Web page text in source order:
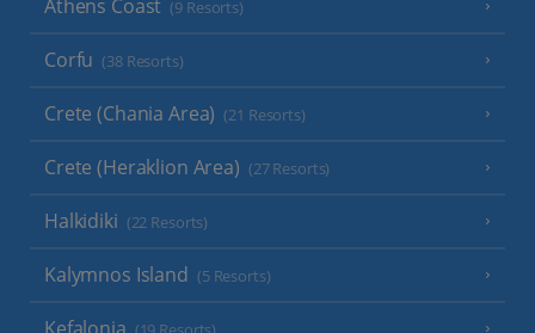
Athens Coast (9 Resorts)
Corfu (38 Resorts)
Crete (Chania Area) (21 Resorts)
Crete (Heraklion Area) (27 Resorts)
Halkidiki (22 Resorts)
Kalymnos Island (5 Resorts)